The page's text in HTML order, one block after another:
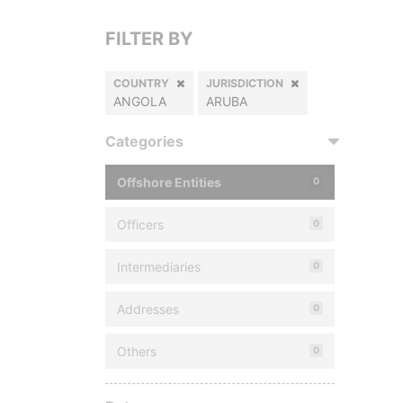
FILTER BY
COUNTRY
ANGOLA
JURISDICTION
ARUBA
Categories
Offshore Entities 0
Officers 0
Intermediaries 0
Addresses 0
Others 0